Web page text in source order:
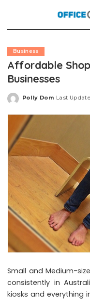
Business
Affordable
Businesses
Posted
Polly Dom Last
Small and Medium-
consistently in
kiosks and everything